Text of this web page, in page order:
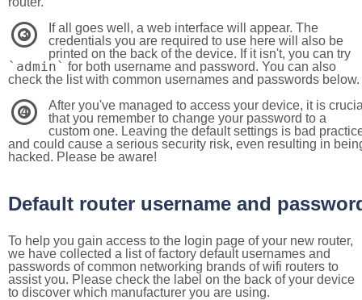
3
If all goes well, a web interface will appear. The
credentials you are required to use here will also be
printed on the back of the device. If it isn't, you can try
`admin` for both username and password. You can also
check the list with common usernames and passwords below.
4
After you've managed to access your device, it is
that you remember to change your password to a
custom one. Leaving the default settings is bad
and could cause a serious security risk, even resulting in
hacked. Please be aware!
Default router username and
To help you gain access to the login page of your new router,
we have collected a list of factory default usernames and
passwords of common networking brands of wifi routers to
assist you. Please check the label on the back of your device
to discover which manufacturer you are using.